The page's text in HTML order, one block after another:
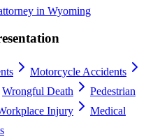
in Wyoming
Motorcycle Accidents
Wrongful Death
Pedestrian
Injury
Medical